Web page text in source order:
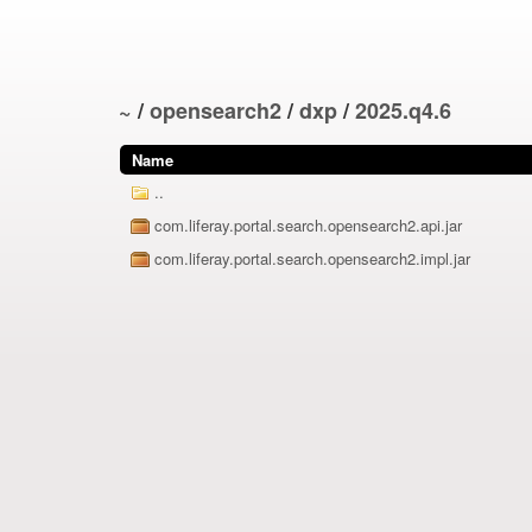
~ /opensearch2/dxp/2025.q4.6
Name
..
com.liferay.portal.search.opensearch2.api.jar
com.liferay.portal.search.opensearch2.impl.jar